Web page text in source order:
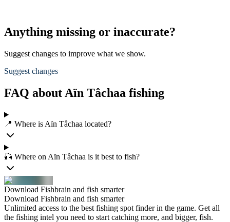
Anything missing or inaccurate?
Suggest changes to improve what we show.
Suggest changes
FAQ about Aïn Tâchaa fishing
📍 Where is Aïn Tâchaa located?
🎣 Where on Aïn Tâchaa is it best to fish?
Download Fishbrain and fish smarter
Download Fishbrain and fish smarter
Unlimited access to the best fishing spot finder in the game. Get all
the fishing intel you need to start catching more, and bigger, fish.